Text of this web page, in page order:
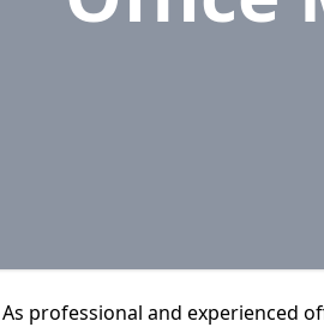
As professional and experienced